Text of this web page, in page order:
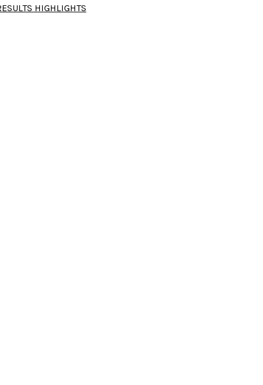
HIGHLIGHTS